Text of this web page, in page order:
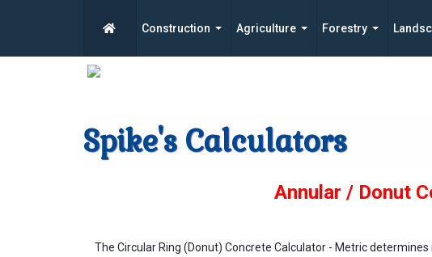
Construction Agriculture Forestry
Spike's Calculators
Annular / Donut
The Circular Ring (Donut) Concrete Calculator - Metric